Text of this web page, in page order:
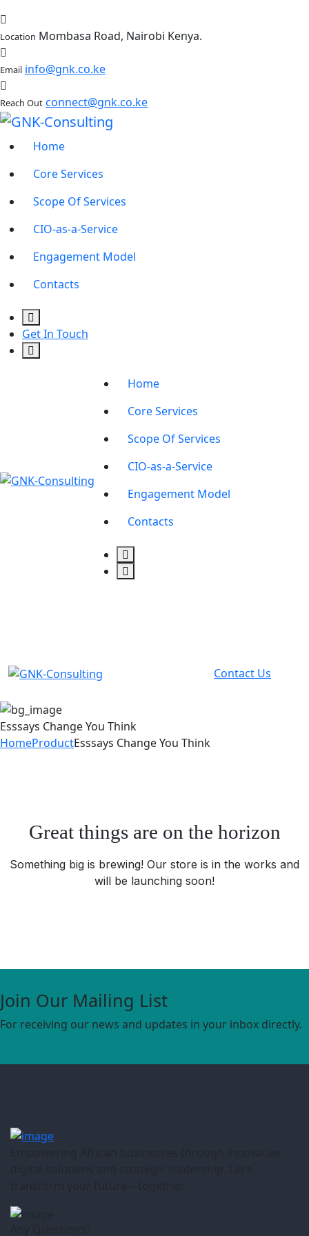
Location Mombasa Road, Nairobi Kenya.
Email info@gnk.co.ke
Reach Out connect@gnk.co.ke
Home
Core Services
Scope Of Services
CIO-as-a-Service
Engagement Model
Contacts
Get In Touch
Home
Core Services
Scope Of Services
CIO-as-a-Service
Engagement Model
Contacts
Contact Us
Esssays Change You Think
HomeProductEsssays Change You Think
Great things are on the horizon
Something big is brewing! Our store is in the works and
will be launching soon!
Join Our Mailing List
For receiving our news and updates in your inbox directly.